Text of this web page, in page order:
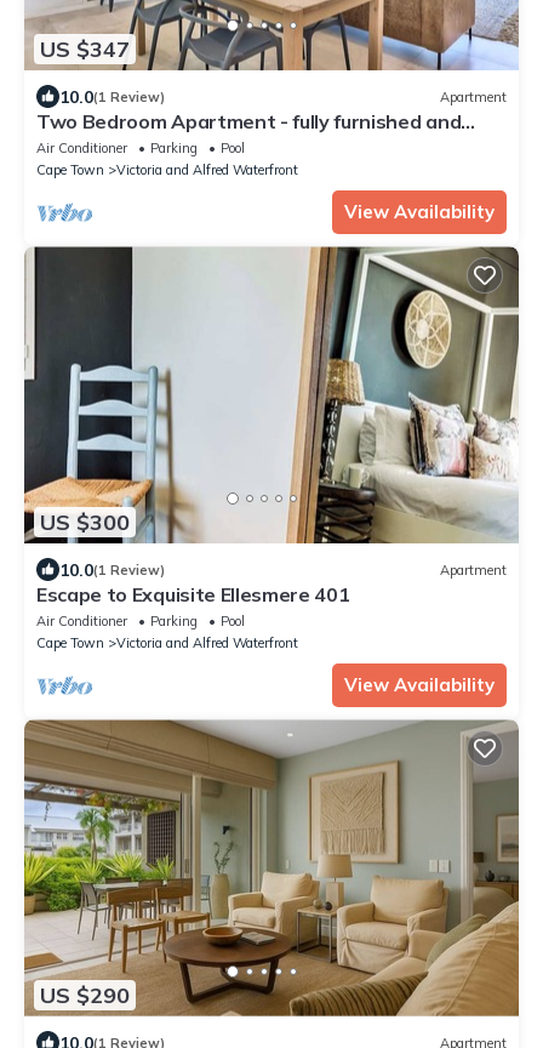
US $347
10.0(1 Review) Apartment
Two Bedroom Apartment - fully furnished and
design in V&a Marina Residential
Air Conditioner Parking
Pool
Cape Town
Victoria and Alfred Waterfront
View Availability
US $300
10.0(1 Review) Apartment
Escape to Exquisite Ellesmere 401
Air Conditioner Parking
Pool
Cape Town
Victoria and Alfred Waterfront
View Availability
US $290
10.0(1 Review) Apartment